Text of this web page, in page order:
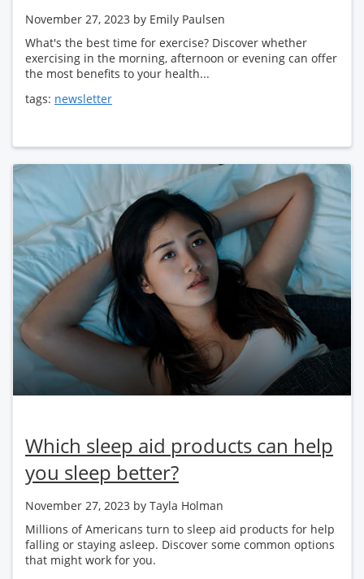
November 27, 2023 by Emily Paulsen
What's the best time for exercise? Discover whether
exercising in the morning, afternoon or evening can offer
the most benefits to your health...
tags: newsletter
Which sleep aid products can help
you sleep better?
November 27, 2023 by Tayla Holman
Millions of Americans turn to sleep aid products for help
falling or staying asleep. Discover some common options
that might work for you.